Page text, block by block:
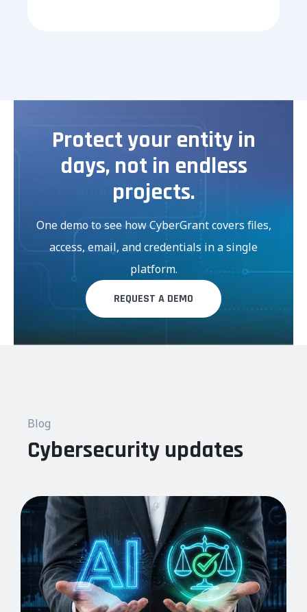
Protect your entity in
days, not in endless
projects.
One demo to see how CyberGrant covers files,
access, email, and credentials in a single
platform.
REQUEST A DEMO
Blog
Cybersecurity updates